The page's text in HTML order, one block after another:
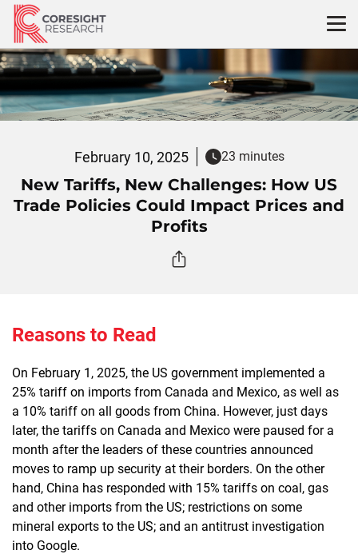
Skip
content
February 10, 2025 23 minutes
New Tariffs, New Challenges: How US
Trade Policies Could Impact Prices and
Profits
Reasons to Read
On February 1, 2025, the US government implemented a
25% tariff on imports from Canada and Mexico, as well as
a 10% tariff on all goods from China. However, just days
later, the tariffs on Canada and Mexico were paused for a
month after the leaders of these countries announced
moves to ramp up security at their borders. On the other
hand, China has responded with 15% tariffs on coal, gas
and other imports from the US; restrictions on some
mineral exports to the US; and an antitrust investigation
into Google.